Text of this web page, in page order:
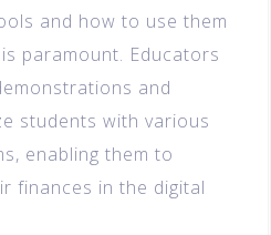
and how to use them
paramount. Educators
and
students with various
enabling them to
finances in the digital